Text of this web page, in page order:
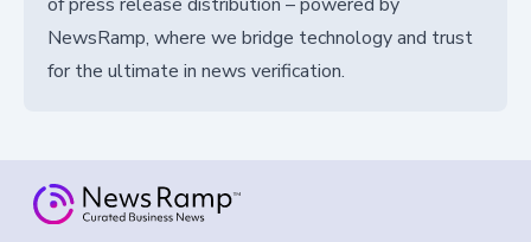
NewsRamp, where we bridge technology and trust
for the ultimate in news verification.